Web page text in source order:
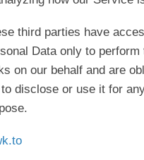
third parties have
Data only to perform
on our behalf and are
disclose or use it for